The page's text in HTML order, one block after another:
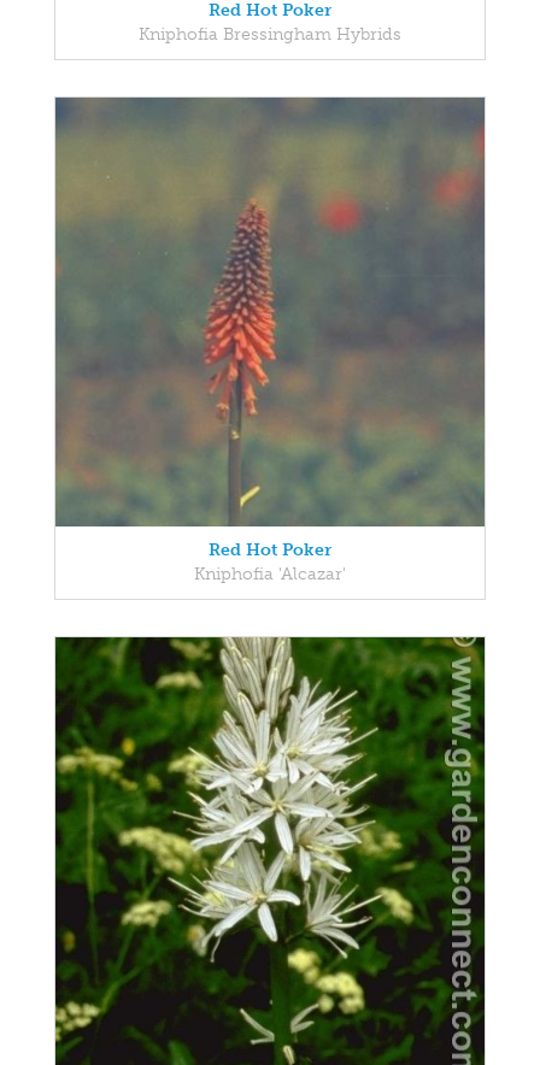
Red Hot Poker
Kniphofia Bressingham Hybrids
Red Hot Poker
Kniphofia 'Alcazar'